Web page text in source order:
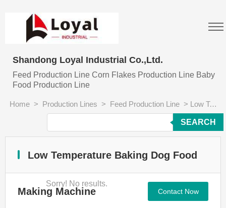
Shandong Loyal Industrial Co.,Ltd.
Feed Production Line Corn Flakes Production Line Baby
Food Production Line
Home > Production Lines > Feed Production Line > Low Temperature Baking Dog Food Making Machine
SEARCH
Low Temperature Baking Dog Food
Making Machine Contact Now
Sorry! No results.